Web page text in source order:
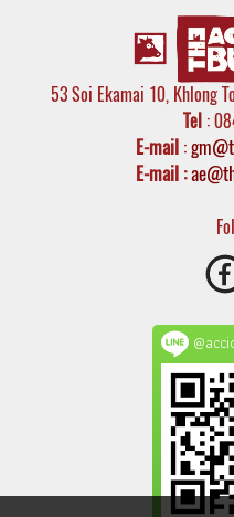
53 Soi Ekamai 10, Khlong
Tel :
E-mail:
E-mail :